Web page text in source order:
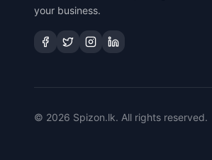
your business.
© 2026 Spizon.lk. All rights reserved.